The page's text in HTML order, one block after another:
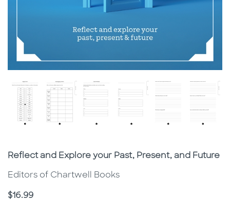
Subtitle
Reflect and Explore your Past, Present, and Future
Editors of Chartwell Books
Price
$16.99